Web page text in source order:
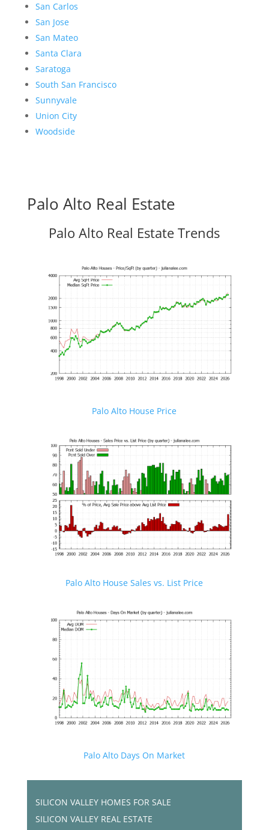
San Carlos
San Jose
San Mateo
Santa Clara
Saratoga
South San Francisco
Sunnyvale
Union City
Woodside
Palo Alto Real Estate
Palo Alto Real Estate Trends
Palo Alto House Price
Palo Alto House Sales vs. List Price
Palo Alto Days On Market
SILICON VALLEY HOMES FOR SALE
SILICON VALLEY REAL ESTATE